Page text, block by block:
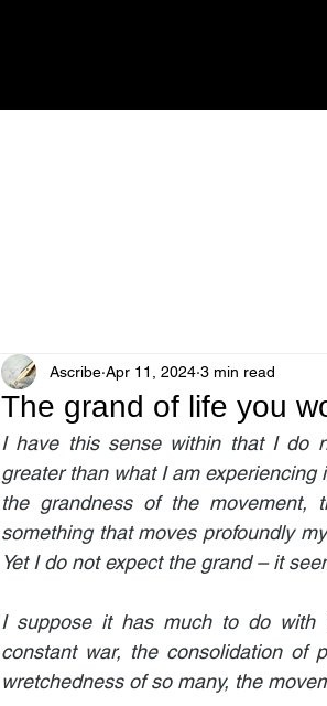
The grand of life you
Ascribe Apr 11, 2024 3 min read
I have this sense within that I do
greater than what I am
the grandness of the movement,
something that moves profoundly
Yet I do not expect the grand – it
I suppose it has much to do with
constant war, the consolidation of
wretchedness of so many, the